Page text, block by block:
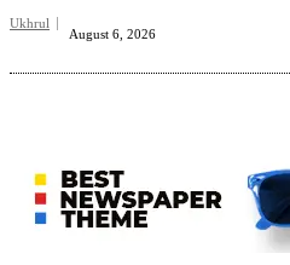
Ukhrul
August 6, 2026